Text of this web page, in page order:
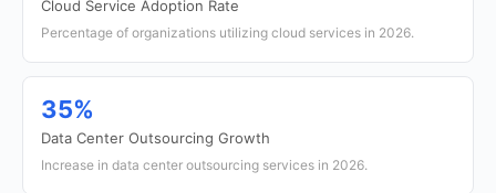
Cloud Service Adoption Rate
Percentage of organizations utilizing cloud services in 2026.
35%
Data Center Outsourcing Growth
Increase in data center outsourcing services in 2026.